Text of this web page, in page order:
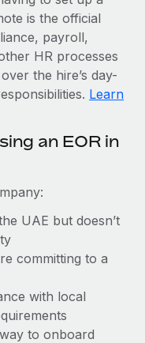
From local to
switch
they...
maintaining
is the official
payroll,
HR processes
the hire’s day-
Learn
an EOR in
UAE but doesn’t
committing to a
with local
to onboard